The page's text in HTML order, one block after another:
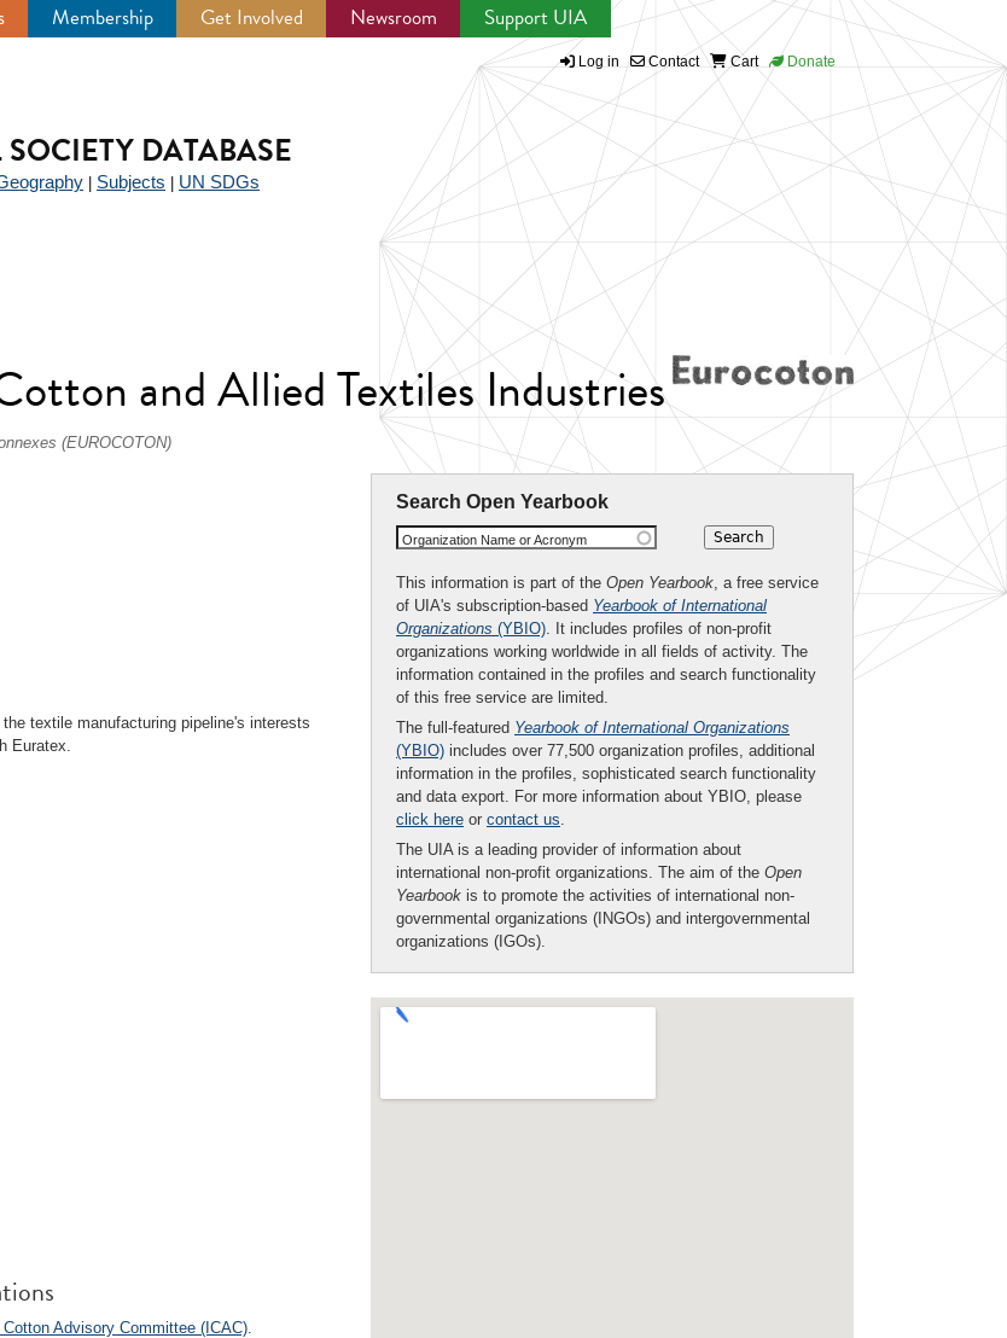
Membership Get Involved Newsroom Support UIA
Log in Contact Cart Donate
DATABASE
Subjects UN SDGs
and Allied Textiles Industries
(EUROCOTON)
Search Open Yearbook
Organization Name or Acronym
This information is part of the Open Yearbook, a free service
of UIA's subscription-based Yearbook of International
Organizations (YBIO). It includes profiles of non-profit
organizations working worldwide in all fields of activity. The
information contained in the profiles and search functionality
of this free service are limited.
The full-featured Yearbook of International Organizations
(YBIO) includes over 77,500 organization profiles, additional
information in the profiles, sophisticated search functionality
and data export. For more information about YBIO, please
click here or contact us.
The UIA is a leading provider of information about
international non-profit organizations. The aim of the Open
Yearbook is to promote the activities of international non-
governmental organizations (INGOs) and intergovernmental
organizations (IGOs).
textile manufacturing pipeline's interests
Euratex.
Advisory Committee (ICAC).